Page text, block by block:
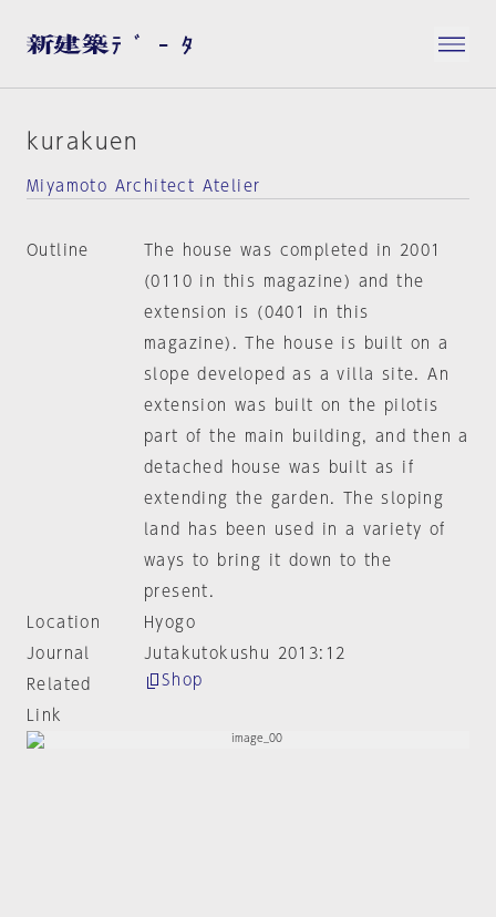
kurakuen
Miyamoto Architect Atelier
Outline
The house was completed in 2001
(0110 in this magazine) and the
extension is (0401 in this
magazine). The house is built on a
slope developed as a villa site. An
extension was built on the pilotis
part of the main building, and then a
detached house was built as if
extending the garden. The sloping
land has been used in a variety of
ways to bring it down to the
present.
Location
Hyogo
Journal
Jutakutokushu 2013:12
Related
Link
Shop